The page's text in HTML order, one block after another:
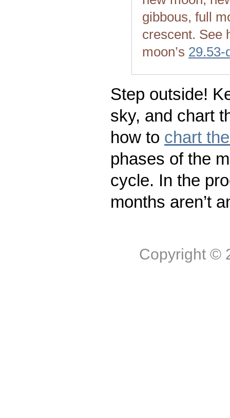
gibbous, full
crescent. See
moon’s 29.53-
Step outside!
sky, and chart
how to chart
phases of the
cycle. In the
months aren’t
Copyright ©